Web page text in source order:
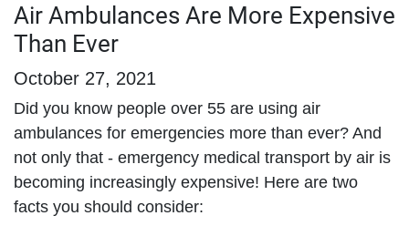
Air Ambulances Are More Expensive
Than Ever
October 27, 2021
Did you know people over 55 are using air
ambulances for emergencies more than ever? And
not only that - emergency medical transport by air is
becoming increasingly expensive! Here are two
facts you should consider: